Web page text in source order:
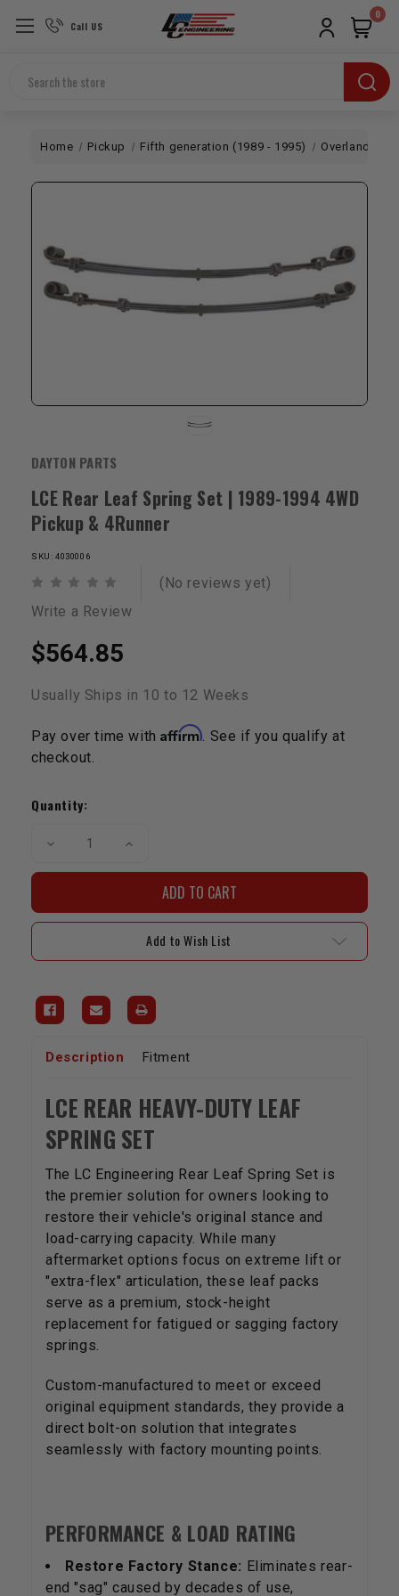
Call US
Search
0
Home Pickup Fifth generation (1989 - 1995) Overland
DAYTON PARTS
LCE Rear Leaf Spring Set | 1989-1994 4WD
Pickup & 4Runner
SKU: 4030006
(No reviews yet)
Write a Review
$564.85
Usually Ships in 10 to 12 Weeks
Pay over time withAffirm. See if you qualify at
checkout.
Stock:
Quantity:
Decrease
Spring
Set
1994
Pickup
&
4Runner
Increase
Spring
Set
1994
Pickup
&
4Runner
Add to Wish List
Description Fitment
LCE REAR HEAVY-DUTY LEAF
SPRING SET
The LC Engineering Rear Leaf Spring Set is
the premier solution for owners looking to
restore their vehicle's original stance and
load-carrying capacity. While many
aftermarket options focus on extreme lift or
"extra-flex" articulation, these leaf packs
serve as a premium, stock-height
replacement for fatigued or sagging factory
springs.
Custom-manufactured to meet or exceed
original equipment standards, they provide a
direct bolt-on solution that integrates
seamlessly with factory mounting points.
PERFORMANCE & LOAD RATING
Restore Factory Stance: Eliminates rear-
end "sag" caused by decades of use,